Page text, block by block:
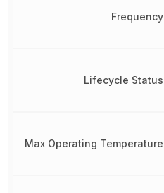
Frequency
Lifecycle Status
Max Operating Temperature